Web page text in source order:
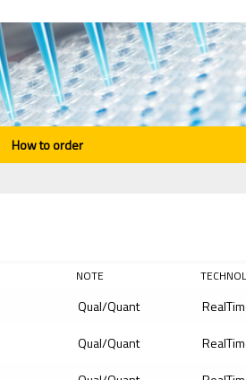
How to order
NOTE
Qual/Quant
Qual/Quant